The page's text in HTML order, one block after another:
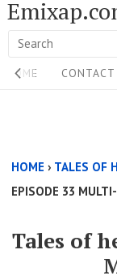
Skip
to
content
Search
for:
Site
Navigation
HOME CONTACT
HOME › TALES OF
EPISODE 33
Tales of